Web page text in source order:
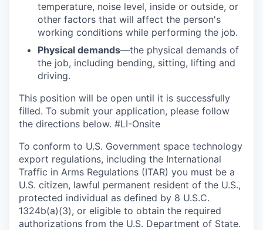
temperature, noise level, inside or outside, or
other factors that will affect the person's
working conditions while performing the job.
Physical demands—the physical demands of
the job, including bending, sitting, lifting and
driving.
This position will be open until it is successfully
filled. To submit your application, please follow
the directions below. #LI-Onsite
To conform to U.S. Government space technology
export regulations, including the International
Traffic in Arms Regulations (ITAR) you must be a
U.S. citizen, lawful permanent resident of the U.S.,
protected individual as defined by 8 U.S.C.
1324b(a)(3), or eligible to obtain the required
authorizations from the U.S. Department of State.